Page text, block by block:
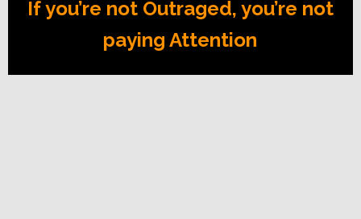
If you’re not Outraged, you’re not
paying Attention